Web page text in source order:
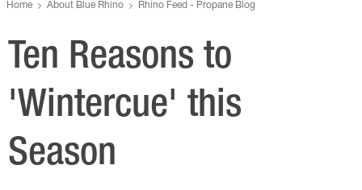
Home About Blue Rhino Rhino Feed - Propane Blog
Ten Reasons to
'Wintercue' this
Season